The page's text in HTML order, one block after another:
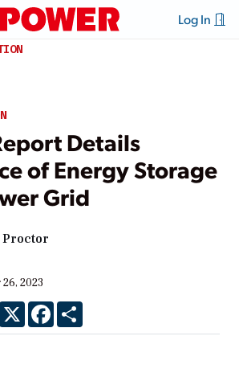
Log In
Details
of Energy Storage
Grid
2023
Email X Facebook